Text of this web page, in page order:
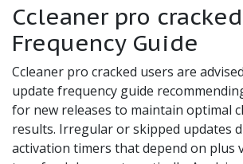
Ccleaner pro
Frequency Guide
Ccleaner pro cracked users are
update frequency guide
for new releases to maintain optimal
results. Irregular or skipped updates
activation timers that depend on plus